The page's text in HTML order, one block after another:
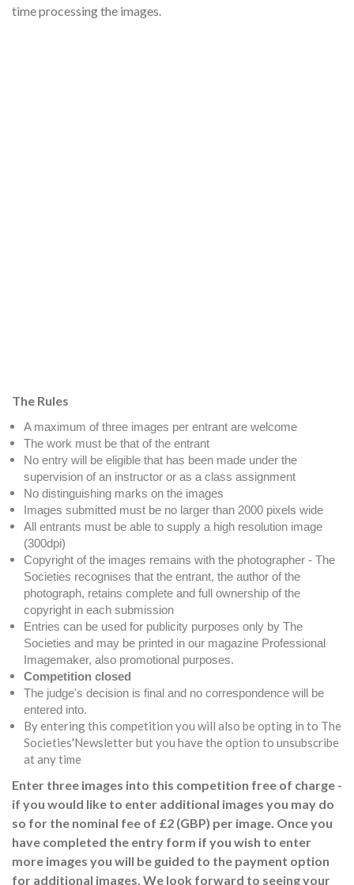
time processing the images.
The Rules
A maximum of three images per entrant are welcome
The work must be that of the entrant
No entry will be eligible that has been made under the
supervision of an instructor or as a class assignment
No distinguishing marks on the images
Images submitted must be no larger than 2000 pixels wide
All entrants must be able to supply a high resolution image
(300dpi)
Copyright of the images remains with the photographer - The
Societies recognises that the entrant, the author of the
photograph, retains complete and full ownership of the
copyright in each submission
Entries can be used for publicity purposes only by The
Societies and may be printed in our magazine Professional
Imagemaker, also promotional purposes.
Competition closed
The judge's decision is final and no correspondence will be
entered into.
By entering this competition you will also be opting in to The
Societies'Newsletter but you have the option to unsubscribe
at any time
Enter three images into this competition free of charge -
if you would like to enter additional images you may do
so for the nominal fee of £2 (GBP) per image. Once you
have completed the entry form if you wish to enter
more images you will be guided to the payment option
for additional images. We look forward to seeing your